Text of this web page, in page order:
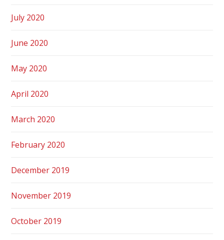
July 2020
June 2020
May 2020
April 2020
March 2020
February 2020
December 2019
November 2019
October 2019